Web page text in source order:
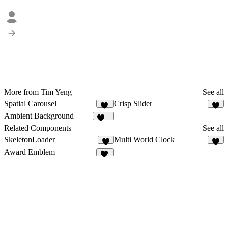
More from Tim Yeng
See all
Spatial Carousel
27
Crisp Slider
Ambient Background
Related Components
See all
SkeletonLoader
Multi World Clock
Award Emblem